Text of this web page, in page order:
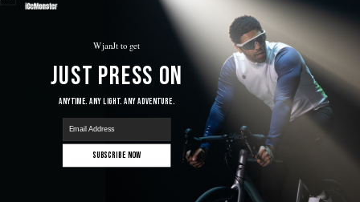
safety, and adaptability, making them an indispensable
accessory for every snow sport aficionado.
Comparisons and
Reviews
When considering the best goggles in the market, the
debate often narrows down to popular brands like Smith,
Giro, Oakley, Anon, and more. A common comparison is
or the specific models like
"anon
WjanJt to get
Just Press On
Anytime. Any Light. Any Adventure.
Subscribe Now